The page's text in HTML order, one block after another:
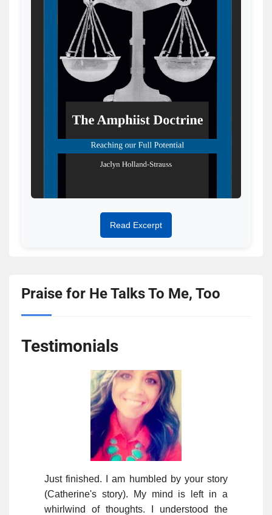
Read Excerpt
Praise for He Talks To Me, Too
Testimonials
Just finished. I am humbled by your story
(Catherine's story). My mind is left in a
whirlwind of thoughts. I understood the